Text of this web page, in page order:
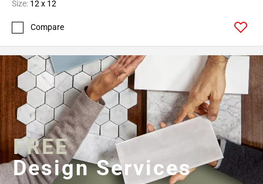
Size: 12 x 12
Compare
FREE
Design Services